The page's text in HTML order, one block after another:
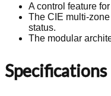
A control feature
The CIE multi-
status.
The modular
Specifications